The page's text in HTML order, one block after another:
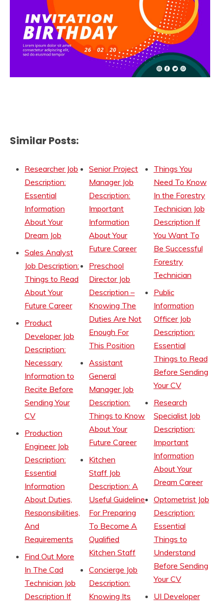
Similar Posts:
Researcher Job
Description:
Essential
Information
About Your
Dream Job
Sales Analyst
Job Description:
Things to Read
About Your
Future Career
Product
Developer Job
Description:
Necessary
Information to
Recite Before
Sending Your
CV
Production
Engineer Job
Description:
Essential
Information
About Duties,
Responsibilities,
And
Requirements
Find Out More
In The Cad
Technician Job
Description If
Senior Project
Manager Job
Description:
Important
Information
About Your
Future Career
Preschool
Director Job
Description –
Knowing The
Duties Are Not
Enough For
This Position
Assistant
General
Manager Job
Description:
Things to Know
About Your
Future Career
Kitchen
Staff Job
Description: A
Useful Guideline
For Preparing
To Become A
Qualified
Kitchen Staff
Concierge Job
Description:
Knowing Its
Things You
Need To Know
In the Forestry
Technician Job
Description If
You Want To
Be Successful
Forestry
Technician
Public
Information
Officer Job
Description:
Essential
Things to Read
Before Sending
Your CV
Research
Specialist Job
Description:
Important
Information
About Your
Dream Career
Optometrist Job
Description:
Essential
Things to
Understand
Before Sending
Your CV
UI Developer